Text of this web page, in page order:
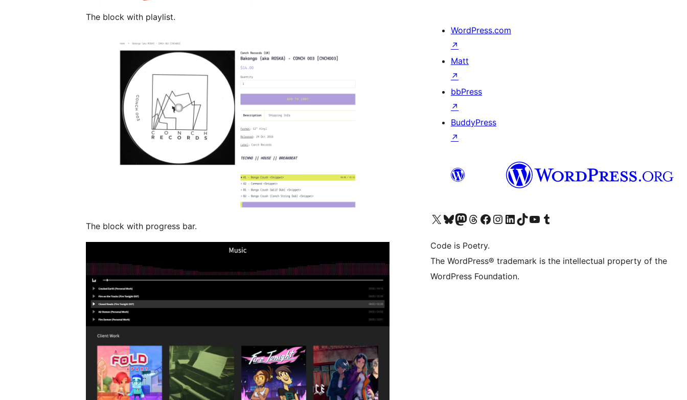
The block with playlist.
The block with progress bar.
WordPress.com
↗
Matt
↗
bbPress
↗
BuddyPress
↗
Visit our X (formerly Twitter) account
Visit our Bluesky account
Visit our Mastodon account
Visit our Threads account
Visit our Facebook page
Visit our Instagram account
Visit our LinkedIn account
Visit our TikTok account
Visit our YouTube channel
Visit our Tumblr account
Code is Poetry.
The WordPress® trademark is the intellectual property of the
WordPress Foundation.